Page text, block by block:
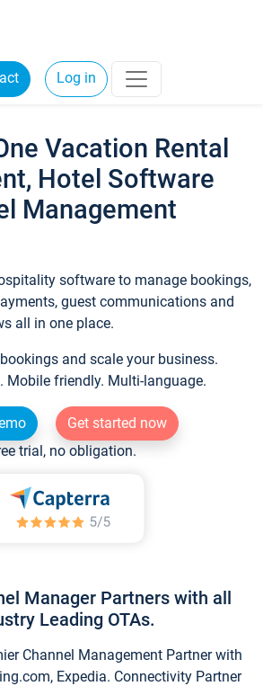
Log in
Vacation Rental
Hotel Software
Management
software to manage bookings,
guest communications and
all in one place.
and scale your business.
Mobile friendly. Multi-language.
Get started now
trial, no obligation.
Manager Partners with all
Leading OTAs.
Channel Management Partner with
Expedia. Connectivity Partner